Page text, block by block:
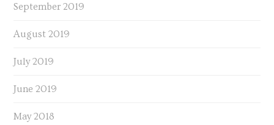
September 2019
August 2019
July 2019
June 2019
May 2018